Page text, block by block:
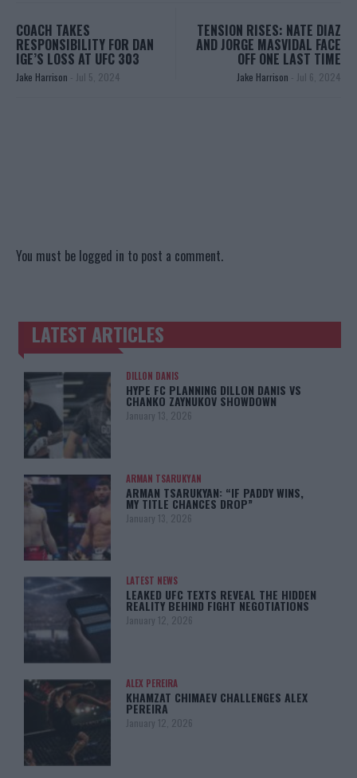
COACH TAKES
RESPONSIBILITY FOR DAN
IGE’S LOSS AT UFC 303
Jake Harrison - Jul 5, 2024
TENSION RISES: NATE DIAZ
AND JORGE MASVIDAL FACE
OFF ONE LAST TIME
Jake Harrison - Jul 6, 2024
You must be logged in to post a comment.
TRENDING POSTS
LATEST ARTICLES
DILLON DANIS
HYPE FC PLANNING DILLON DANIS VS
CHANKO ZAYNUKOV SHOWDOWN
January 13, 2026
ARMAN TSARUKYAN
ARMAN TSARUKYAN: “IF PADDY WINS,
MY TITLE CHANCES DROP”
January 13, 2026
LATEST NEWS
LEAKED UFC TEXTS REVEAL THE HIDDEN
REALITY BEHIND FIGHT NEGOTIATIONS
January 12, 2026
ALEX PEREIRA
KHAMZAT CHIMAEV CHALLENGES ALEX
PEREIRA
January 12, 2026